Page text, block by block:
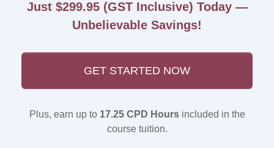
Just $299.95 (GST Inclusive) Today —
Unbelievable Savings!
GET STARTED NOW
Plus, earn up to 17.25 CPD Hoursincluded in the
course tuition.